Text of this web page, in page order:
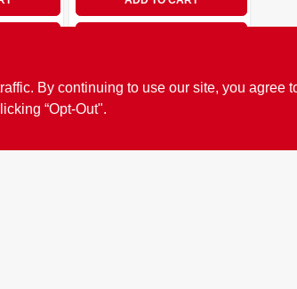
By continuing to use our site, you agree
“Opt-Out".